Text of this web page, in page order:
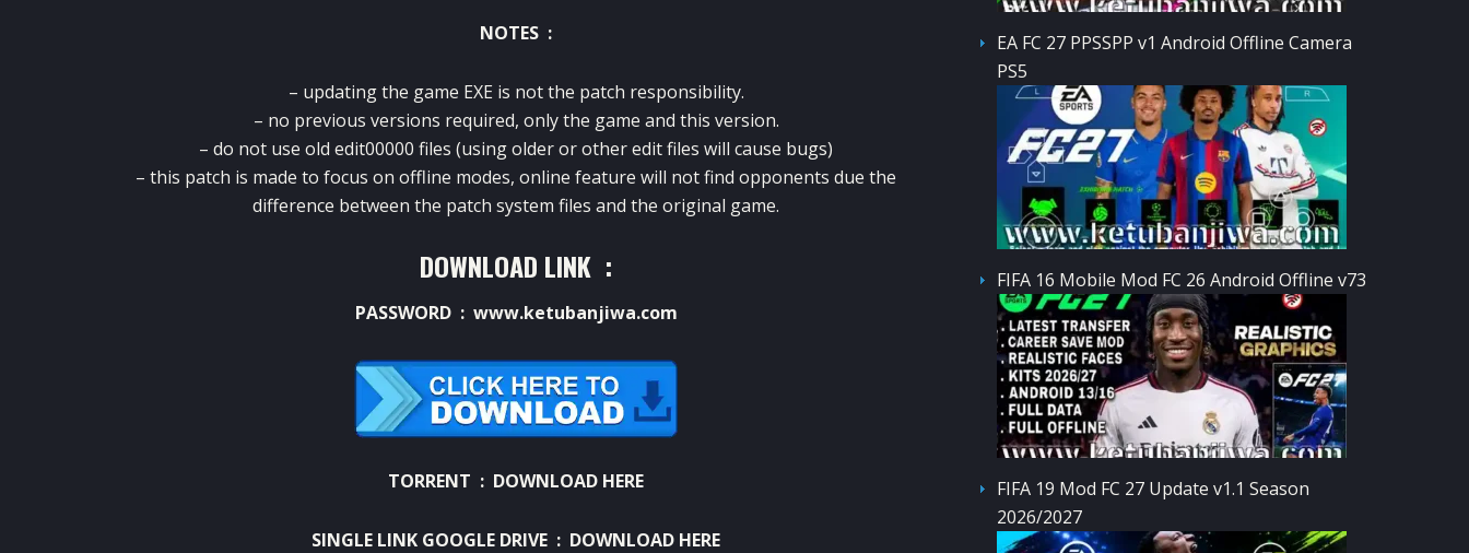
NOTES :
– updating the game EXE is not the patch responsibility.
– no previous versions required, only the game and this version.
– do not use old edit00000 files (using older or other edit files will cause bugs)
– this patch is made to focus on offline modes, online feature will not find opponents due the
difference between the patch system files and the original game.
DOWNLOAD LINK :
PASSWORD : www.ketubanjiwa.com
TORRENT : DOWNLOAD HERE
SINGLE LINK GOOGLE DRIVE : DOWNLOAD HERE
EA FC 27 PPSSPP v1 Android Offline Camera
PS5
FIFA 16 Mobile Mod FC 26 Android Offline v73
FIFA 19 Mod FC 27 Update v1.1 Season
2026/2027